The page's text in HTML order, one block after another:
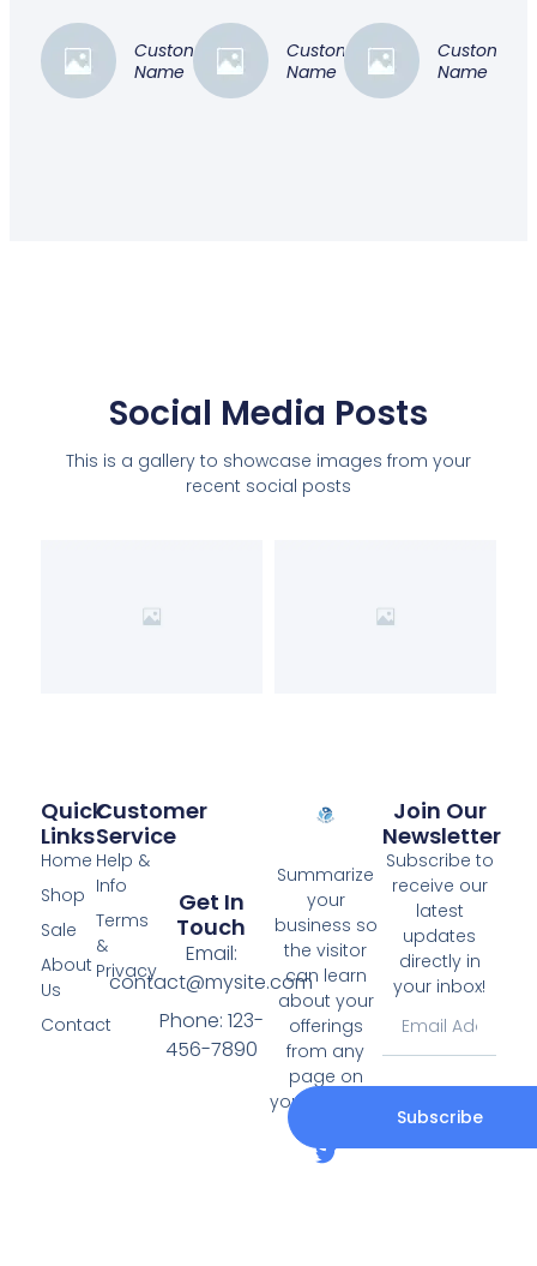
Customer
Name
Customer
Name
Customer
Name
Social Media Posts
This is a gallery to showcase images from your
recent social posts
Summarize
your
business so
the visitor
can learn
about your
offerings
from any
page on
your website.
Customer
Service
Help &
Info
Terms
&
Privacy
Quick
Links
Home
Shop
Sale
About
Us
Contact
Get In
Touch
Email:
contact@mysite.com
Phone: 123-
456-7890
Join Our
Newsletter
Subscribe to
receive our
latest
updates
directly in
your inbox!
Subscribe